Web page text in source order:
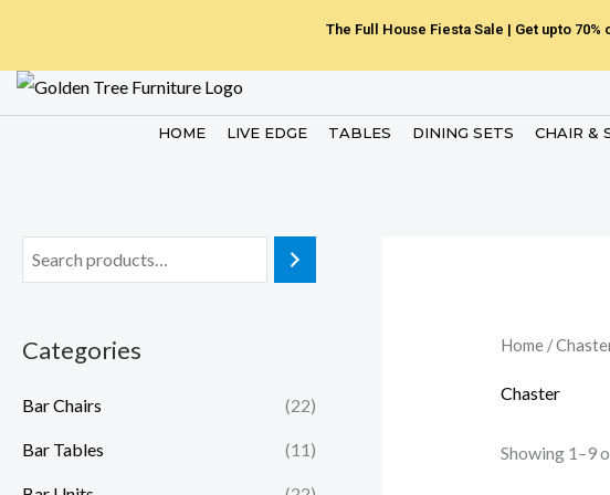
content
The Full House Fiesta Sale | Get upto
HOME LIVE EDGE TABLES DINING SETS CHAIR &
Categories
Bar Chairs (22)
Bar Tables (11)
Home/
Chaster
Showing 1–9